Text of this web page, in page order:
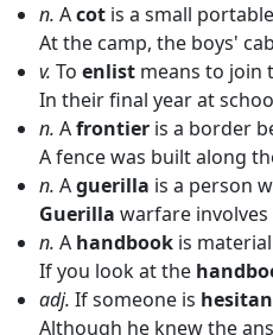
n. Acot is a small
At the camp, the boys'
v. To enlist means to join
In their final year at
n. Afrontier is a border
A fence was built along
n. Aguerilla is a person
Guerilla warfare
n. A handbook is
If you look at the
adj. If someone is
Although he knew the